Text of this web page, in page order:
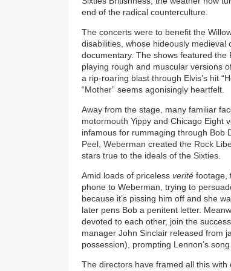
end of the radical counterculture.
The concerts were to benefit the
disabilities, whose hideously
documentary. The shows featured the
playing rough and muscular versions
a rip-roaring blast through Elvis’s hit
“Mother” seems agonisingly heartfelt.
Away from the stage, many familiar
motormouth Yippy and Chicago Eight
infamous for rummaging through Bob
Peel, Weberman created the Rock
stars true to the ideals of the Sixties.
Amid loads of priceless verité footage,
phone to Weberman, trying to
because it’s pissing him off and she
later pens Bob a penitent letter.
devoted to each other, join the
manager John Sinclair released from
possession), prompting Lennon’s song
The directors have framed all this